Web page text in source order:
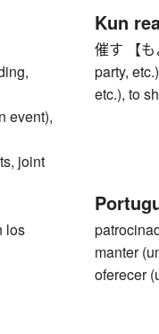
event),
joint
Kun
催す 【
party,
etc.), to
los
manter
oferecer